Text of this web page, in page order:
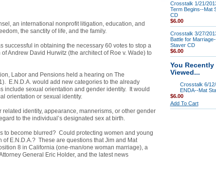
an international nonprofit litigation, education, and
the sanctity of life, and the family.
successful in obtaining the necessary 60 votes to stop a
Andrew David Hurwitz (the architect of Roe v. Wade) to
Labor and Pensions held a hearing on The
E.N.D.A. would add new categories to the already
sexual orientation and gender identity. It would
orientation or sexual identity.
identity, appearance, mannerisms, or other gender
to the individual’s designated sex at birth.
to become blurred? Could protecting women and young
E.N.D.A.? These are questions that Jim and Mat
8 in California (one-man/one woman marriage), a
General Eric Holder, and the latest news
Crosstalk 1/21/
Term Begins--Mat
CD
$6.00
Crosstalk 3/27/
Battle for
Staver CD
$6.00
You Recently
Viewed...
Crosstalk 6/
ENDA--Mat
$6.00
Add To Cart